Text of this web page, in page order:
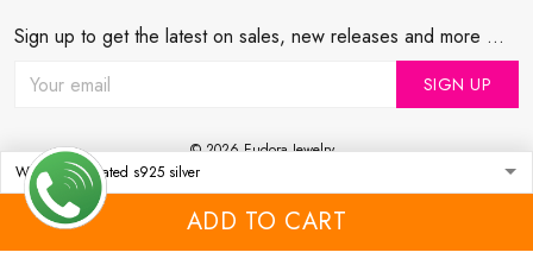
ADD TO CART
Sign up to get the latest on sales, new releases and more ...
SIGN UP
© 2026 Eudora Jewelry .
DMCA REPORT